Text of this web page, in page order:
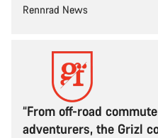
Rennrad News
“From off-road
adventurers, the Grizl